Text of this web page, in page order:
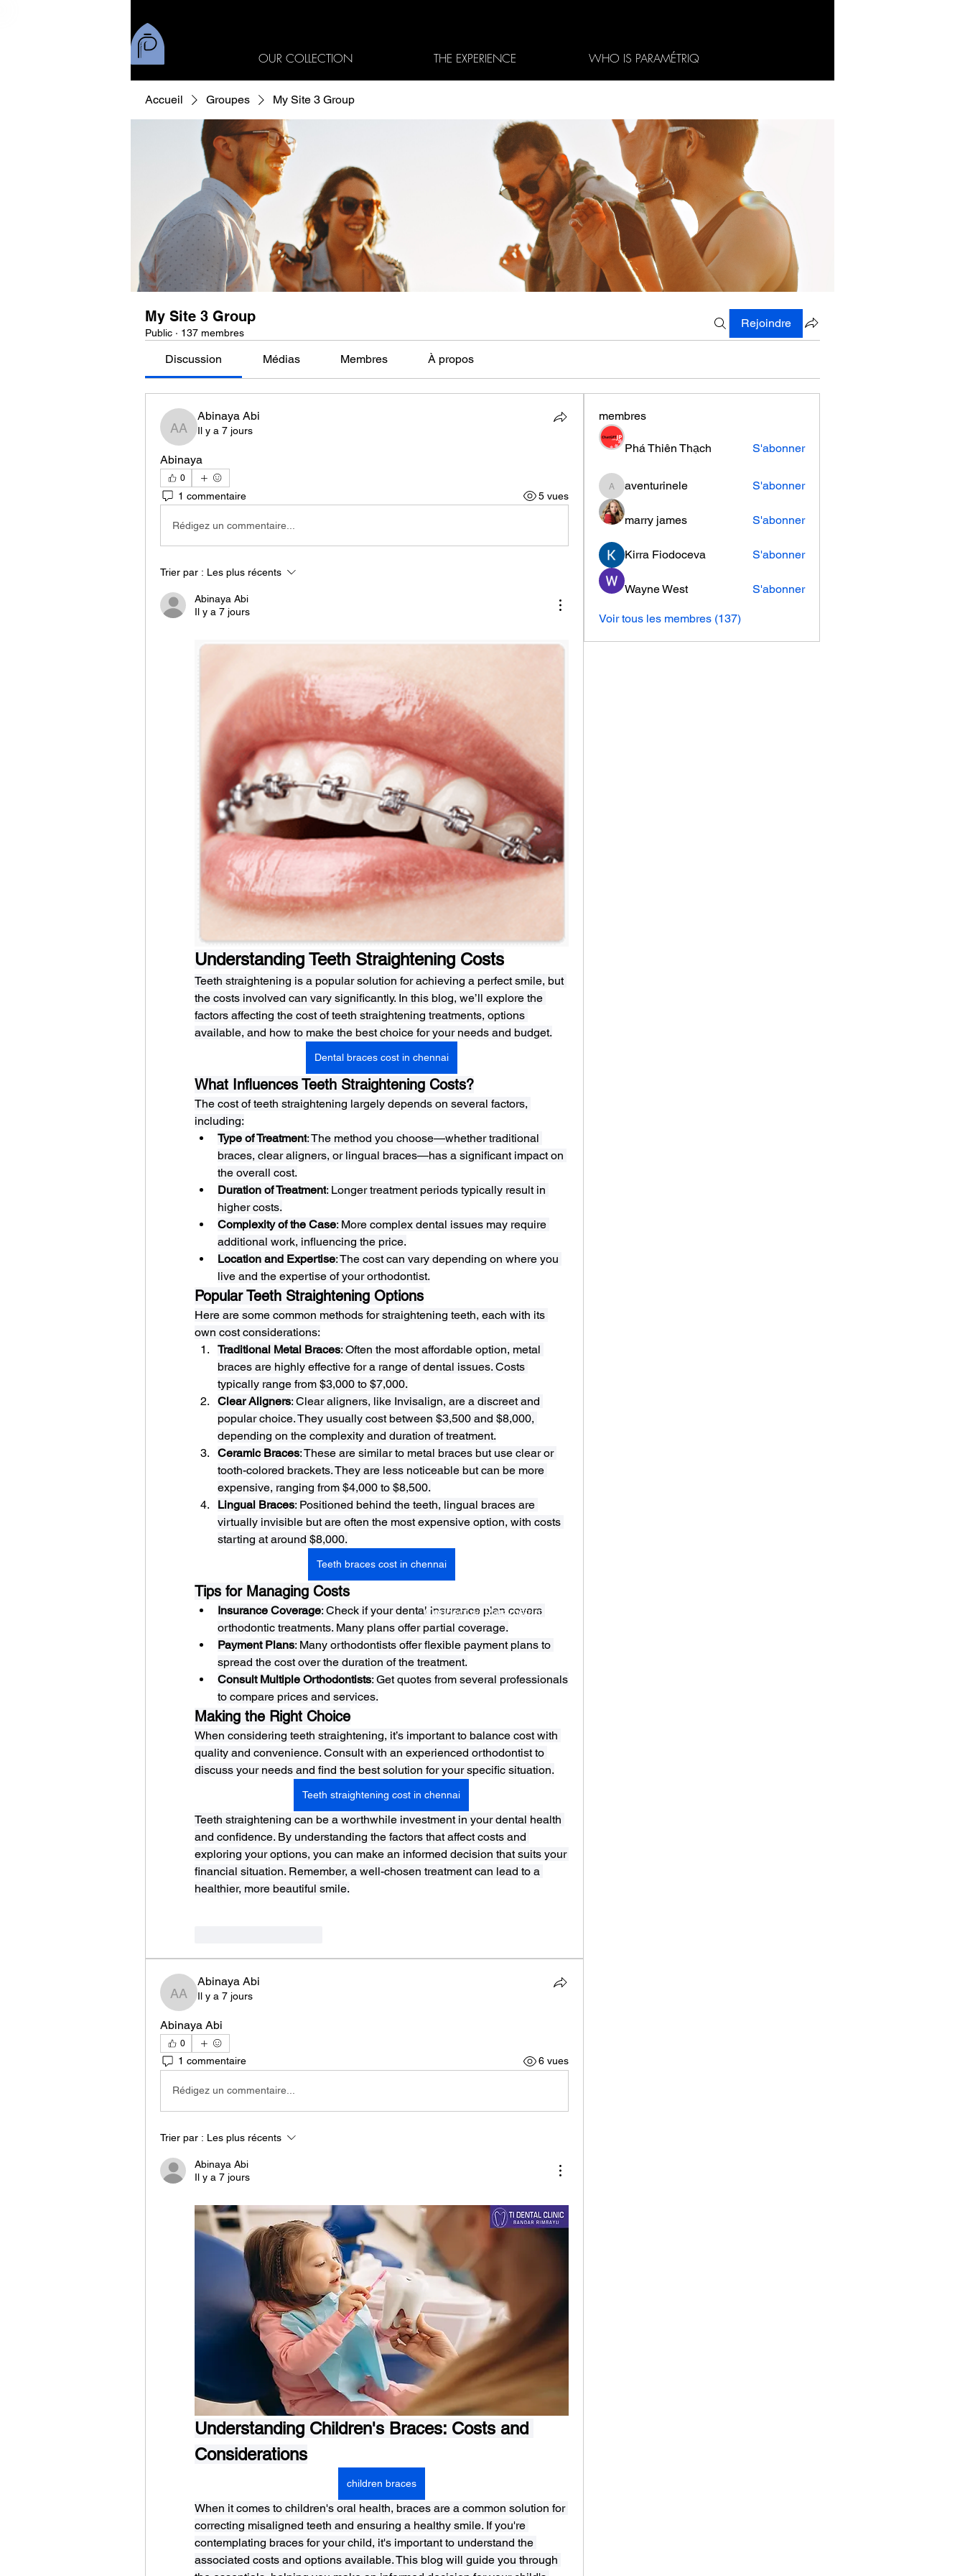
OUR COLLECTION THE EXPERIENCE WHO IS PARAMÉTRIQ
Accueil Groupes My Site 3 Group
My Site 3 Group
Public · 137 membres
Rejoindre
Discussion Médias Membres À propos
Abinaya Abi
Abinaya Abi
Il y a 7 jours
Abinaya
0
1 commentaire 5 vues
Rédigez un commentaire...
Trier par : Les plus récents
Abinaya Abi
Il y a 7 jours
Understanding Teeth Straightening Costs
Teeth straightening is a popular solution for achieving a perfect smile, but
the costs involved can vary significantly. In this blog, we’ll explore the
factors affecting the cost of teeth straightening treatments, options
available, and how to make the best choice for your needs and budget.
Dental braces cost in chennai
What Influences Teeth Straightening Costs?
The cost of teeth straightening largely depends on several factors,
including:
Type of Treatment: The method you choose—whether traditional
braces, clear aligners, or lingual braces—has a significant impact on
the overall cost.
Duration of Treatment: Longer treatment periods typically result in
higher costs.
Complexity of the Case: More complex dental issues may require
additional work, influencing the price.
Location and Expertise: The cost can vary depending on where you
live and the expertise of your orthodontist.
Popular Teeth Straightening Options
Here are some common methods for straightening teeth, each with its
own cost considerations:
Traditional Metal Braces: Often the most affordable option, metal
braces are highly effective for a range of dental issues. Costs
typically range from $3,000 to $7,000.
Clear Aligners: Clear aligners, like Invisalign, are a discreet and
popular choice. They usually cost between $3,500 and $8,000,
depending on the complexity and duration of treatment.
Ceramic Braces: These are similar to metal braces but use clear or
tooth-colored brackets. They are less noticeable but can be more
expensive, ranging from $4,000 to $8,500.
Lingual Braces: Positioned behind the teeth, lingual braces are
virtually invisible but are often the most expensive option, with costs
starting at around $8,000.
Teeth braces cost in chennai
Tips for Managing Costs
Insurance Coverage: Check if your dental insurance plan covers
orthodontic treatments. Many plans offer partial coverage.
Payment Plans: Many orthodontists offer flexible payment plans to
spread the cost over the duration of the treatment.
Consult Multiple Orthodontists: Get quotes from several professionals
to compare prices and services.
Making the Right Choice
When considering teeth straightening, it’s important to balance cost with
quality and convenience. Consult with an experienced orthodontist to
discuss your needs and find the best solution for your specific situation.
Teeth straightening cost in chennai
Teeth straightening can be a worthwhile investment in your dental health
and confidence. By understanding the factors that affect costs and
exploring your options, you can make an informed decision that suits your
financial situation. Remember, a well-chosen treatment can lead to a
healthier, more beautiful smile.
Abinaya Abi
Abinaya Abi
Il y a 7 jours
Abinaya Abi
0
1 commentaire 6 vues
Rédigez un commentaire...
Trier par : Les plus récents
Abinaya Abi
Il y a 7 jours
Understanding Children's Braces: Costs and
Considerations
children braces
When it comes to children's oral health, braces are a common solution for
correcting misaligned teeth and ensuring a healthy smile. If you're
contemplating braces for your child, it's important to understand the
associated costs and options available. This blog will guide you through
membres
Phá Thiên Thạch S'abonner
aventurinele
aventurinele S'abonner
marry james S'abonner
Kirra Fiodoceva S'abonner
Wayne West S'abonner
Voir tous les membres (137)
Connect w/ Paramétriq